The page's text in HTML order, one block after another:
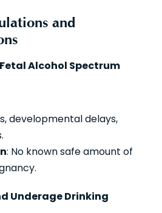
and
Alcohol Spectrum
developmental delays,
: No known safe amount of
Underage Drinking